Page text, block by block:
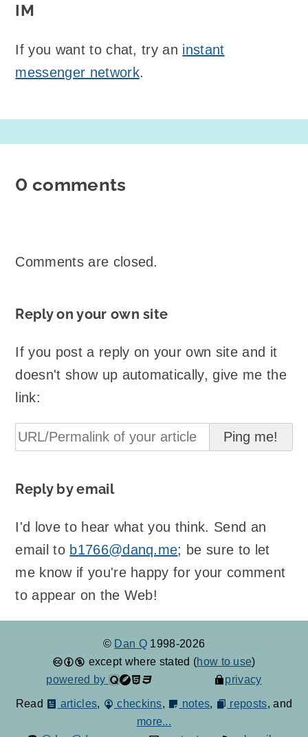
IM
If you want to chat, try an instant
messenger network.
0 comments
Comments are closed.
Reply on your own site
If you post a reply on your own site and it
doesn't show up automatically, give me the
link:
Reply by email
I'd love to hear what you think. Send an
email to b1766@danq.me; be sure to let
me know if you're happy for your comment
to appear on the Web!
© Dan Q 1998-2026
except where stated (how to use)
powered by
privacy
Read articles, checkins, notes, reposts, and
more...